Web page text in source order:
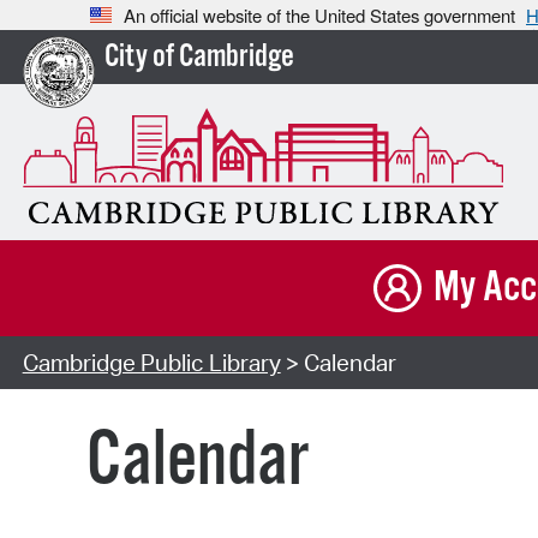
An official website of the United States government
City of Cambridge
My
Cambridge Public Library> Calendar
Calendar